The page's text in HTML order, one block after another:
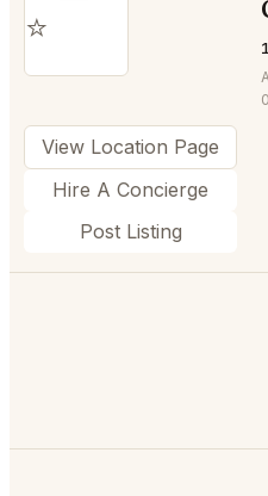
⭐
View Location Page
Hire A Concierge
Post Listing